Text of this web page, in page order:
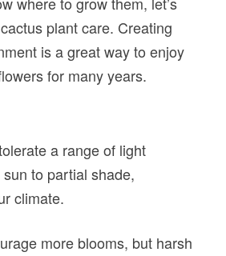
plant care. Creating
is a great way to enjoy
for many years.
a range of light
to partial shade,
climate.
more blooms, but harsh